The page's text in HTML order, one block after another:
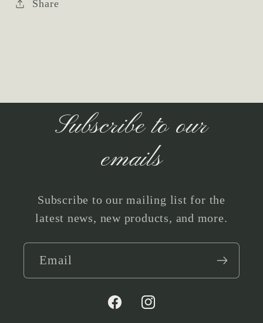
Share
Subscribe to our
emails
Subscribe to our mailing list for the
latest news, new products, and more.
Email
FacebookInstagram